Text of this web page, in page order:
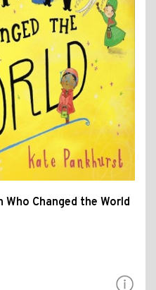
Changed the World